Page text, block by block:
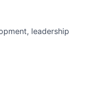
leadership